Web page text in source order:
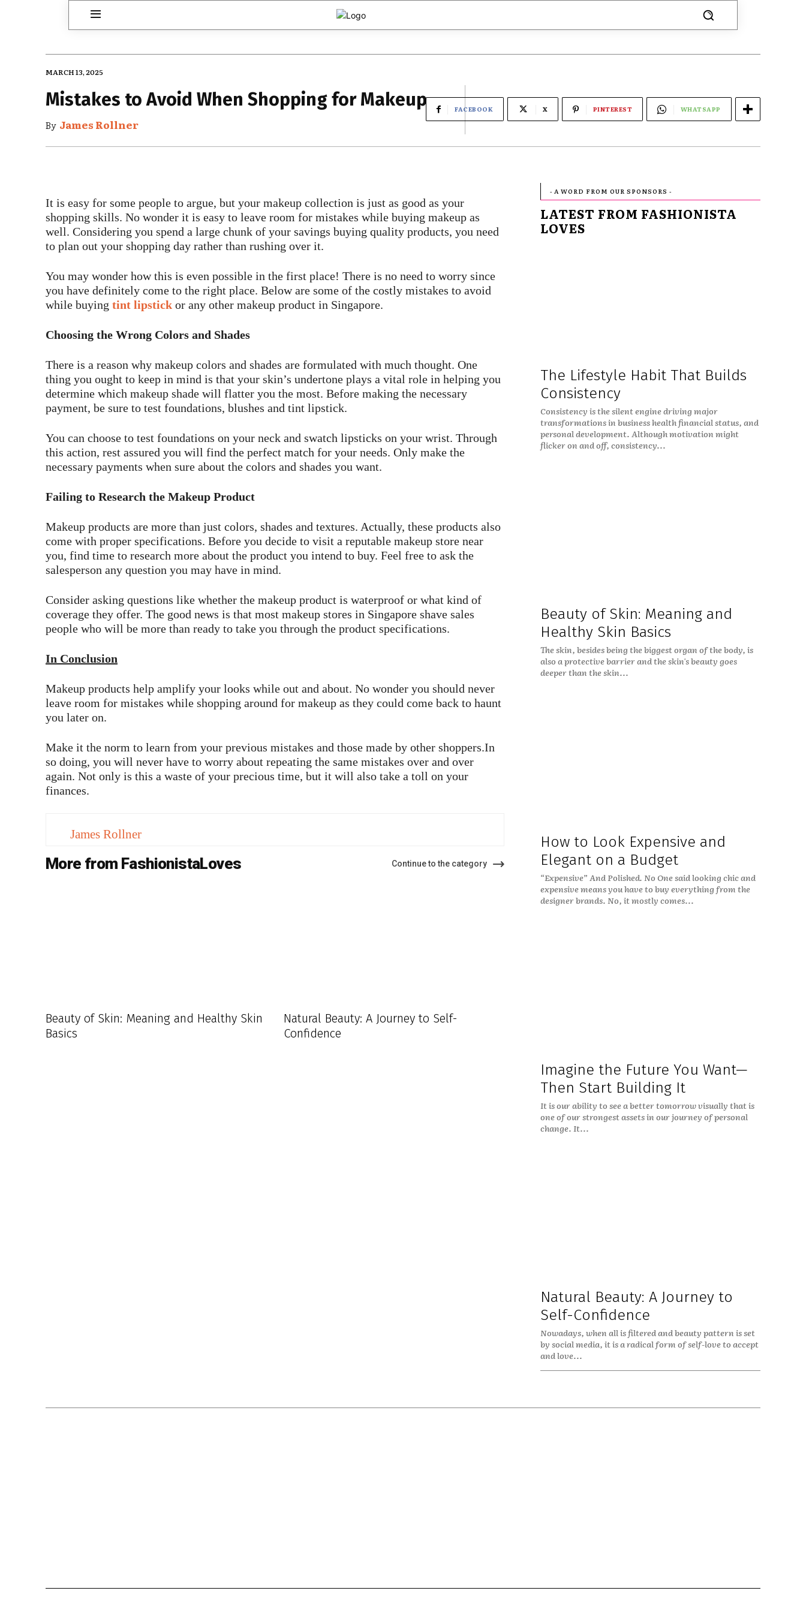
MARCH 13, 2025
Mistakes to Avoid When Shopping for Makeup
By James Rollner
FACEBOOK X PINTEREST WHATSAPP
It is easy for some people to argue, but your makeup collection is just as good as your
shopping skills. No wonder it is easy to leave room for mistakes while buying makeup as
well. Considering you spend a large chunk of your savings buying quality products, you need
to plan out your shopping day rather than rushing over it.
You may wonder how this is even possible in the first place! There is no need to worry since
you have definitely come to the right place. Below are some of the costly mistakes to avoid
while buying tint lipstick or any other makeup product in Singapore.
Choosing the Wrong Colors and Shades
There is a reason why makeup colors and shades are formulated with much thought. One
thing you ought to keep in mind is that your skin’s undertone plays a vital role in helping you
determine which makeup shade will flatter you the most. Before making the necessary
payment, be sure to test foundations, blushes and tint lipstick.
You can choose to test foundations on your neck and swatch lipsticks on your wrist. Through
this action, rest assured you will find the perfect match for your needs. Only make the
necessary payments when sure about the colors and shades you want.
Failing to Research the Makeup Product
Makeup products are more than just colors, shades and textures. Actually, these products also
come with proper specifications. Before you decide to visit a reputable makeup store near
you, find time to research more about the product you intend to buy. Feel free to ask the
salesperson any question you may have in mind.
Consider asking questions like whether the makeup product is waterproof or what kind of
coverage they offer. The good news is that most makeup stores in Singapore shave sales
people who will be more than ready to take you through the product specifications.
In Conclusion
Makeup products help amplify your looks while out and about. No wonder you should never
leave room for mistakes while shopping around for makeup as they could come back to haunt
you later on.
Make it the norm to learn from your previous mistakes and those made by other shoppers.In
so doing, you will never have to worry about repeating the same mistakes over and over
again. Not only is this a waste of your precious time, but it will also take a toll on your
finances.
James Rollner
More from FashionistaLoves Continue to the category
Beauty of Skin: Meaning and Healthy Skin
Basics
Natural Beauty: A Journey to Self-
Confidence
- A WORD FROM OUR SPONSORS -
LATEST FROM FASHIONISTA
LOVES
The Lifestyle Habit That Builds
Consistency
Consistency is the silent engine driving major
transformations in business health financial status, and
personal development. Although motivation might
flicker on and off, consistency...
Beauty of Skin: Meaning and
Healthy Skin Basics
The skin, besides being the biggest organ of the body, is
also a protective barrier and the skin's beauty goes
deeper than the skin...
How to Look Expensive and
Elegant on a Budget
“Expensive” And Polished. No One said looking chic and
expensive means you have to buy everything from the
designer brands. No, it mostly comes...
Imagine the Future You Want—
Then Start Building It
It is our ability to see a better tomorrow visually that is
one of our strongest assets in our journey of personal
change. It...
Natural Beauty: A Journey to
Self-Confidence
Nowadays, when all is filtered and beauty pattern is set
by social media, it is a radical form of self-love to accept
and love...